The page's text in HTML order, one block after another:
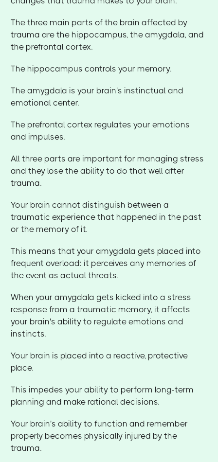
The three main parts of the brain affected by
trauma are the hippocampus, the amygdala, and
the prefrontal cortex.
The hippocampus controls your memory.
The amygdala is your brain's instinctual and
emotional center.
The prefrontal cortex regulates your emotions
and impulses.
All three parts are important for managing stress
and they lose the ability to do that well after
trauma.
Your brain cannot distinguish between a
traumatic experience that happened in the past
or the memory of it.
This means that your amygdala gets placed into
frequent overload: it perceives any memories of
the event as actual threats.
When your amygdala gets kicked into a stress
response from a traumatic memory, it affects
your brain's ability to regulate emotions and
instincts.
Your brain is placed into a reactive, protective
place.
This impedes your ability to perform long-term
planning and make rational decisions.
Your brain's ability to function and remember
properly becomes physically injured by the
trauma.